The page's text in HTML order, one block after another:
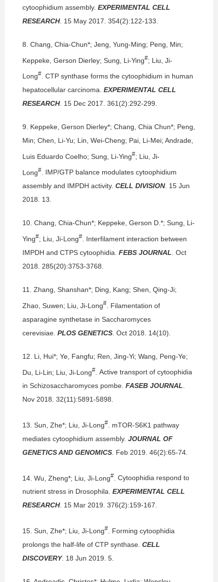
cytoophidium assembly. EXPERIMENTAL CELL
RESEARCH. 15 May 2017. 354(2):122-133.
8. Chang, Chia-Chun*; Jeng, Yung-Ming; Peng, Min;
Keppeke, Gerson Dierley; Sung, Li-Ying#; Liu, Ji-
Long#
CTP synthase forms the cytoophidium in human
hepatocellular carcinoma. EXPERIMENTAL CELL
RESEARCH. 15 Dec 2017. 361(2):292-299.
9. Keppeke, Gerson Dierley*; Chang, Chia Chun*; Peng,
Min; Chen, Li-Yu; Lin, Wei-Cheng; Pai, Li-Mei; Andrade,
Luis Eduardo Coelho; Sung, Li-Ying#; Liu, Ji-
Long#
IMP/GTP balance modulates cytoophidium
assembly and IMPDH activity. CELL DIVISION. 15 Jun
2018. 13.
10. Chang, Chia-Chun*; Keppeke, Gerson D.*; Sung, Li-
Ying#; Liu, Ji-Long#
Interfilament interaction between
IMPDH and CTPS cytoophidia. FEBS JOURNAL . Oct
2018. 285(20):3753-3768.
11. Zhang, Shanshan*; Ding, Kang; Shen, Qing-Ji;
Zhao, Suwen; Liu, Ji-Long#
Filamentation of
asparagine synthetase in Saccharomyces
cerevisiae. PLOS GENETICS . Oct 2018. 14(10).
12. Li, Hui*; Ye, Fangfu; Ren, Jing-Yi; Wang, Peng-Ye;
Du, Li-Lin; Liu, Ji-Long#
Active transport of cytoophidia
in Schizosaccharomyces pombe. FASEB JOURNAL
Nov 2018. 32(11):5891-5898.
13. Sun, Zhe*; Liu, Ji-Long#
mTOR-S6K1 pathway
mediates cytoophidium assembly. JOURNAL OF
GENETICS AND GENOMICS . Feb 2019. 46(2):65-74.
14. Wu, Zheng*; Liu, Ji-Long#
Cytoophidia respond to
nutrient stress in Drosophila. EXPERIMENTAL CELL
RESEARCH. 15 Mar 2019. 376(2):159-167.
15. Sun, Zhe*; Liu, Ji-Long#
Forming cytoophidia
prolongs the half-life of CTP synthase. CELL
DISCOVERY. 18 Jun 2019. 5.